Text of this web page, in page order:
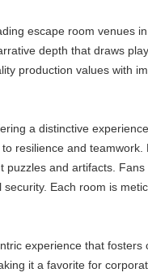
escape room venues
depth that draws
production values with
a distinctive
resilience and teamwork.
and artifacts.
Each room is
experience that fosters
it a favorite for